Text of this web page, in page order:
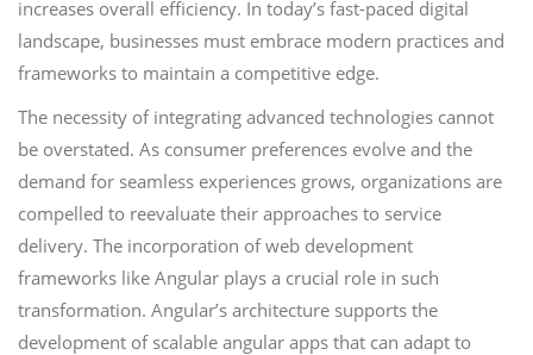
increases overall efficiency. In today’s fast-paced digital
landscape, businesses must embrace modern practices and
frameworks to maintain a competitive edge.
The necessity of integrating advanced technologies cannot
be overstated. As consumer preferences evolve and the
demand for seamless experiences grows, organizations are
compelled to reevaluate their approaches to service
delivery. The incorporation of web development
frameworks like Angular plays a crucial role in such
transformation. Angular’s architecture supports the
development of scalable angular apps that can adapt to